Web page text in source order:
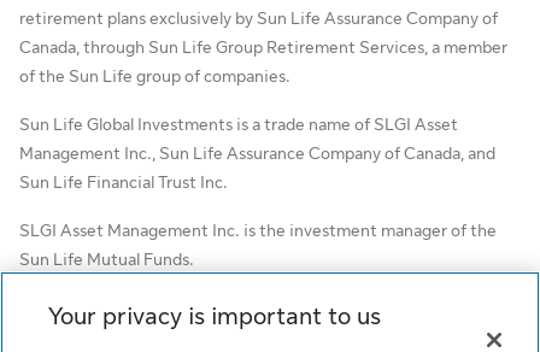
retirement plans exclusively by Sun Life Assurance Company of
Canada, through Sun Life Group Retirement Services, a member
of the Sun Life group of companies.
Sun Life Global Investments is a trade name of SLGI Asset
Management Inc., Sun Life Assurance Company of Canada, and
Sun Life Financial Trust Inc.
SLGI Asset Management Inc. is the investment manager of the
Sun Life Mutual Funds.
© SLGI Asset Management Inc. and its licensors, 2026. SLGI
Your privacy is important to us